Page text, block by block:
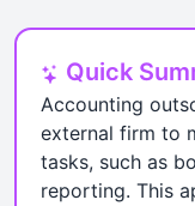
Quick
Accounting
external firm to
tasks, such as
reporting. This